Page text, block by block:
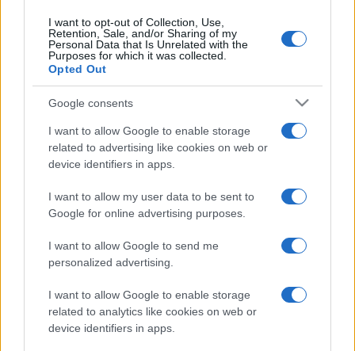
I want to opt-out of Collection, Use,
Retention, Sale, and/or Sharing of my
Personal Data that Is Unrelated with the
Purposes for which it was collected.
Opted Out
Google consents
I want to allow Google to enable storage
related to advertising like cookies on web or
device identifiers in apps.
I want to allow my user data to be sent to
Google for online advertising purposes.
I want to allow Google to send me
personalized advertising.
I want to allow Google to enable storage
related to analytics like cookies on web or
device identifiers in apps.
CHI
SIAMO
REDAZIONE CONTATTI
PARTNERSHIP E
ACCREDITAMENTI
© 2026 - VOLOSCONTATO CONSIGLI E DIARI DI VIAGGIO - P.IVA
04827280654 – TESTATA REGISTRATA AL TRIBUNALE DI NOCERA
INFERIORE N. 3/2026 – REG. N. 1894/2026 ISCRIZIONE AL ROC N.
35792 – ISCRITTA ALL’ANSO (ASSOCIAZIONE NAZIONALE STAMPA